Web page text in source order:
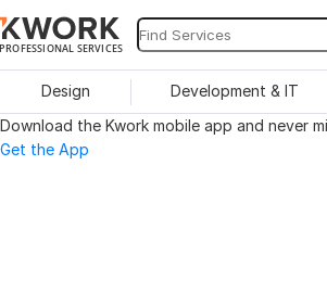
PROFESSIONAL SERVICES
Design Development & IT
Download the Kwork mobile app and never
Get the App